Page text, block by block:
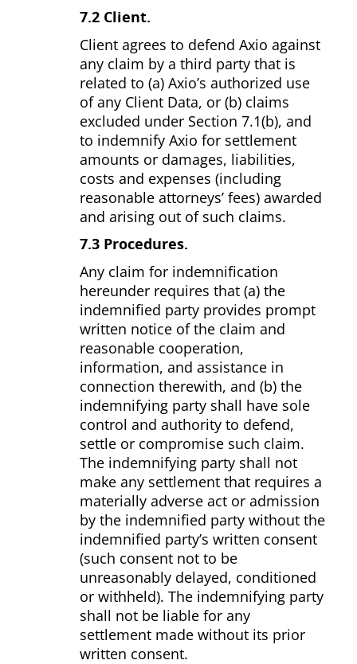
7.2 Client.
Client agrees to defend Axio against
any claim by a third party that is
related to (a) Axio’s authorized use
of any Client Data, or (b) claims
excluded under Section 7.1(b), and
to indemnify Axio for settlement
amounts or damages, liabilities,
costs and expenses (including
reasonable attorneys’ fees) awarded
and arising out of such claims.
7.3 Procedures.
Any claim for indemnification
hereunder requires that (a) the
indemnified party provides prompt
written notice of the claim and
reasonable cooperation,
information, and assistance in
connection therewith, and (b) the
indemnifying party shall have sole
control and authority to defend,
settle or compromise such claim.
The indemnifying party shall not
make any settlement that requires a
materially adverse act or admission
by the indemnified party without the
indemnified party’s written consent
(such consent not to be
unreasonably delayed, conditioned
or withheld). The indemnifying party
shall not be liable for any
settlement made without its prior
written consent.